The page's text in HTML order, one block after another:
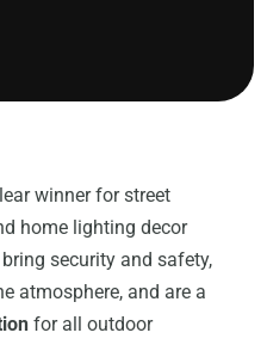
winner for street
home lighting decor
security and safety,
atmosphere, and are a
for all outdoor